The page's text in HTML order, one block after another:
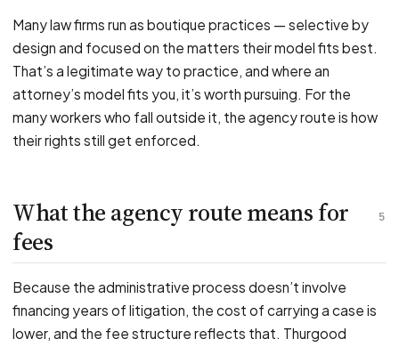
Many law firms run as boutique practices — selective by
design and focused on the matters their model fits best.
That’s a legitimate way to practice, and where an
attorney’s model fits you, it’s worth pursuing. For the
many workers who fall outside it, the agency route is how
their rights still get enforced.
5
What the agency route means for
fees
Because the administrative process doesn’t involve
financing years of litigation, the cost of carrying a case is
lower, and the fee structure reflects that. Thurgood